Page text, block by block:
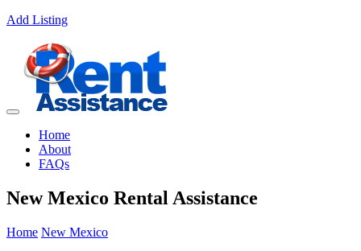
Add Listing
Home
About
FAQs
New Mexico Rental Assistance
Home New Mexico